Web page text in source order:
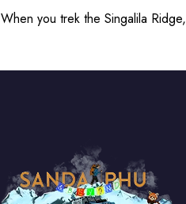
When you trek the Singalila